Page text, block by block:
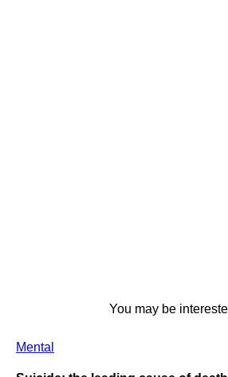
You may be
Mental